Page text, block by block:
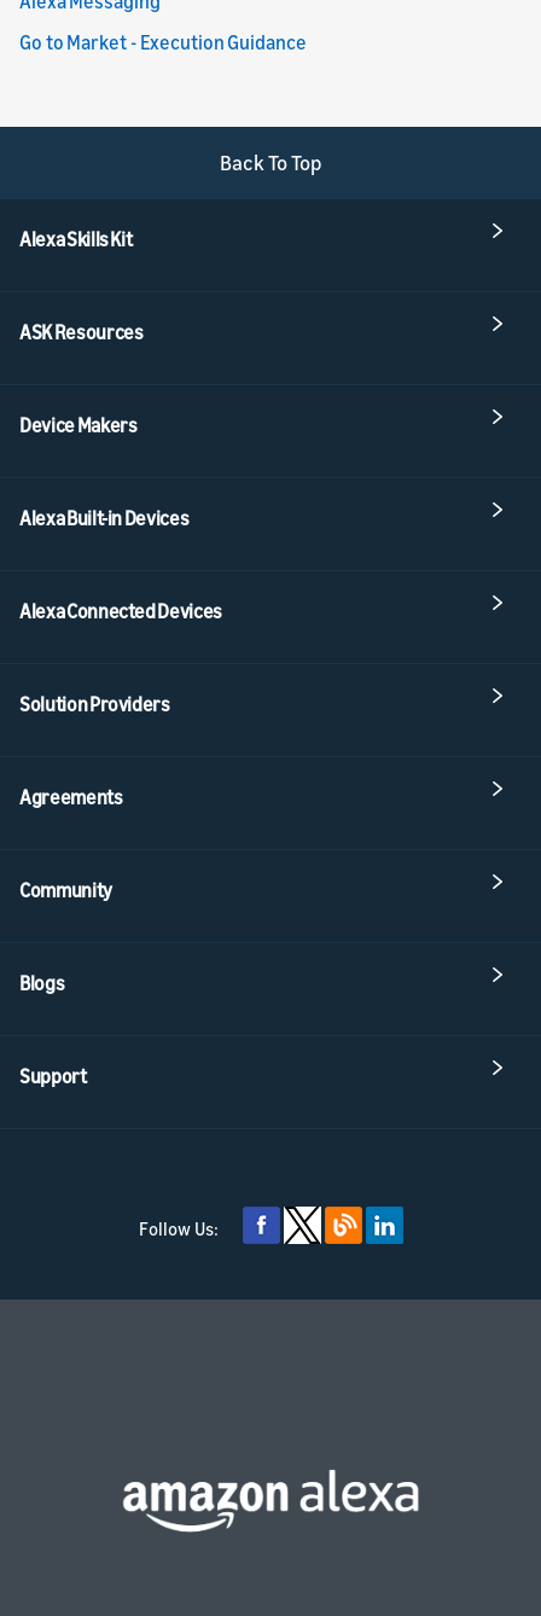
Go to Market - Execution Guidance
Back To Top
Alexa Skills Kit
ASK Resources
Device Makers
Alexa Built-in Devices
Alexa Connected Devices
Solution Providers
Agreements
Community
Blogs
Support
Follow Us: